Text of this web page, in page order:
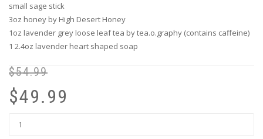
small sage stick
3oz honey by High Desert Honey
1oz lavender grey loose leaf tea by tea.o.graphy (contains caffeine)
1 2.4oz lavender heart shaped soap
$54.99
$49.99